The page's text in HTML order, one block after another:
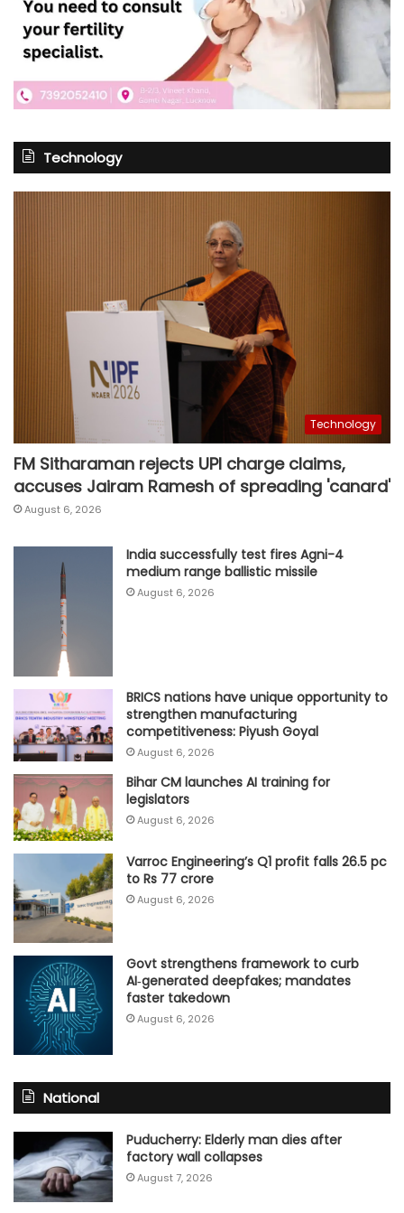
Technology
Technology
FM Sitharaman rejects UPI charge claims,
accuses Jairam Ramesh of spreading 'canard'
August 6, 2026
India successfully test fires Agni-4
medium range ballistic missile
August 6, 2026
BRICS nations have unique opportunity to
strengthen manufacturing
competitiveness: Piyush Goyal
August 6, 2026
Bihar CM launches AI training for
legislators
August 6, 2026
Varroc Engineering’s Q1 profit falls 26.5 pc
to Rs 77 crore
August 6, 2026
Govt strengthens framework to curb
AI‑generated deepfakes; mandates
faster takedown
August 6, 2026
National
Puducherry: Elderly man dies after
factory wall collapses
August 7, 2026